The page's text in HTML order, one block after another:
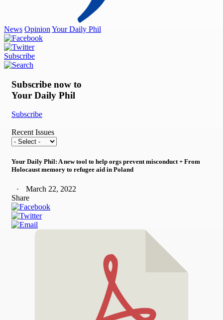
News Opinion Your Daily Phil
Subscribe
Subscribe now to
Your Daily Phil
Subscribe
Recent Issues
Your Daily Phil: A new tool to help orgs prevent misconduct + From
Holocaust memory to refugee aid in Poland
March 22, 2022
Share